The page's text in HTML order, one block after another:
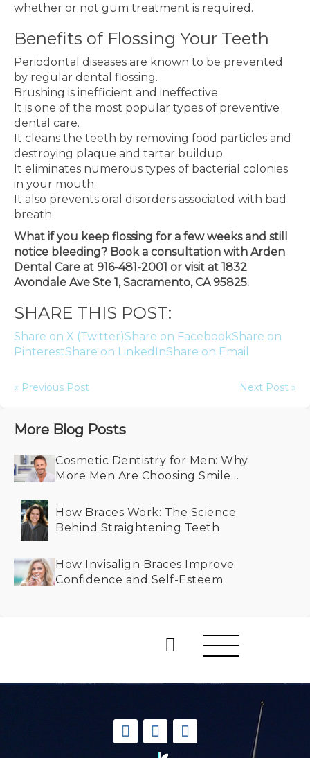
whether or not gum treatment is required.
Benefits of Flossing Your Teeth
Periodontal diseases are known to be prevented
by regular dental flossing.
Brushing is inefficient and ineffective.
It is one of the most popular types of preventive
dental care.
It cleans the teeth by removing food particles and
destroying plaque and tartar buildup.
It eliminates numerous types of bacterial colonies
in your mouth.
It also prevents oral disorders associated with bad
breath.
What if you keep flossing for a few weeks and still
notice bleeding? Book a consultation with Arden
Dental Care at 916-481-2001 or visit at 1832
Avondale Ave Ste 1, Sacramento, CA 95825.
SHARE THIS POST:
Share on X (Twitter)Share on FacebookShare on
PinterestShare on LinkedInShare on Email
« Previous Post Next Post »
More Blog Posts
Cosmetic Dentistry for Men: Why
More Men Are Choosing Smile
How Braces Work: The Science
Behind Straightening Teeth
How Invisalign Braces Improve
Confidence and Self-Esteem